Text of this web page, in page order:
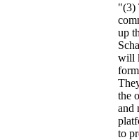
"(3)
up
will
the
and
to